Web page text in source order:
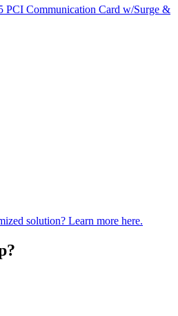
PCI Communication Card w/Surge &
solution? Learn more here.